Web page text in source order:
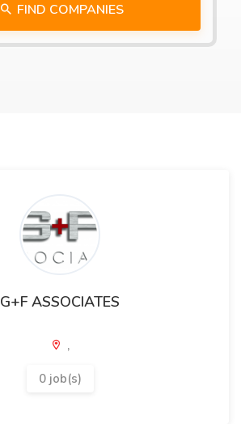
FIND COMPANIES
G+F ASSOCIATES
,
0 job(s)